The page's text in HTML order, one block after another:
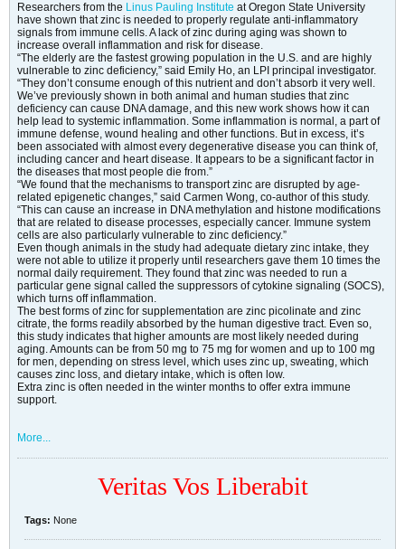
Researchers from the Linus Pauling Institute at Oregon State University
have shown that zinc is needed to properly regulate anti-inflammatory
signals from immune cells. A lack of zinc during aging was shown to
increase overall inflammation and risk for disease.
“The elderly are the fastest growing population in the U.S. and are highly
vulnerable to zinc deficiency,” said Emily Ho, an LPI principal investigator.
“They don’t consume enough of this nutrient and don’t absorb it very well.
We’ve previously shown in both animal and human studies that zinc
deficiency can cause DNA damage, and this new work shows how it can
help lead to systemic inflammation. Some inflammation is normal, a part of
immune defense, wound healing and other functions. But in excess, it’s
been associated with almost every degenerative disease you can think of,
including cancer and heart disease. It appears to be a significant factor in
the diseases that most people die from.”
“We found that the mechanisms to transport zinc are disrupted by age-
related epigenetic changes,” said Carmen Wong, co-author of this study.
“This can cause an increase in DNA methylation and histone modifications
that are related to disease processes, especially cancer. Immune system
cells are also particularly vulnerable to zinc deficiency.”
Even though animals in the study had adequate dietary zinc intake, they
were not able to utilize it properly until researchers gave them 10 times the
normal daily requirement. They found that zinc was needed to run a
particular gene signal called the suppressors of cytokine signaling (SOCS),
which turns off inflammation.
The best forms of zinc for supplementation are zinc picolinate and zinc
citrate, the forms readily absorbed by the human digestive tract. Even so,
this study indicates that higher amounts are most likely needed during
aging. Amounts can be from 50 mg to 75 mg for women and up to 100 mg
for men, depending on stress level, which uses zinc up, sweating, which
causes zinc loss, and dietary intake, which is often low.
Extra zinc is often needed in the winter months to offer extra immune
support.
More...
Veritas Vos Liberabit
Tags: None